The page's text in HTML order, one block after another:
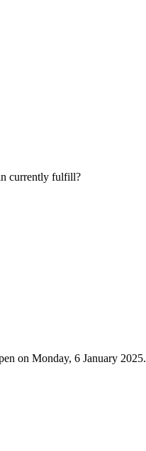
currently fulfill?
on Monday, 6 January 2025.